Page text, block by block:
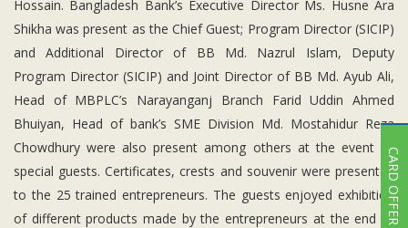
Hossain. Bangladesh Bank’s Executive Director Ms. Husne Ara
Shikha was present as the Chief Guest; Program Director (SICIP)
and Additional Director of BB Md. Nazrul Islam, Deputy
Program Director (SICIP) and Joint Director of BB Md. Ayub Ali,
Head of MBPLC’s Narayanganj Branch Farid Uddin Ahmed
Bhuiyan, Head of bank’s SME Division Md. Mostahidur Reza
Chowdhury were also present among others at the event as
special guests. Certificates, crests and souvenir were presented
to the 25 trained entrepreneurs. The guests enjoyed exhibition
of different products made by the entrepreneurs at the end ofCARD OFFER